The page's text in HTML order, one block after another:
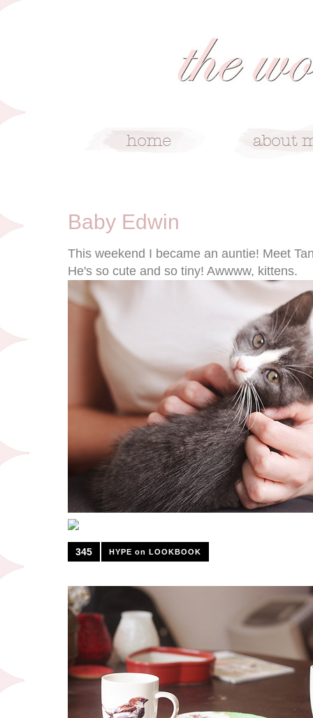
Baby Edwin
This weekend I became an auntie! Meet
He's so cute and so tiny! Awwww, kittens.
345 HYPE on LOOKBOOK